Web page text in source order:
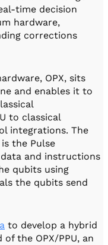
time decision
hardware,
corrections
OPX, sits
and enables it to
to classical
integrations. The
the Pulse
data and instructions
qubits using
the qubits send
to develop a hybrid
the OPX/PPU, an